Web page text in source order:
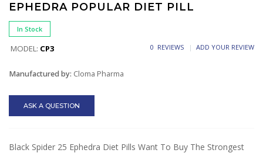
EPHEDRA POPULAR DIET PILL
In Stock
MODEL: CP3 0 REVIEWS ADD YOUR REVIEW
Manufactured by: Cloma Pharma
ASK A QUESTION
Black Spider 25 Ephedra Diet Pills Want To Buy The Strongest